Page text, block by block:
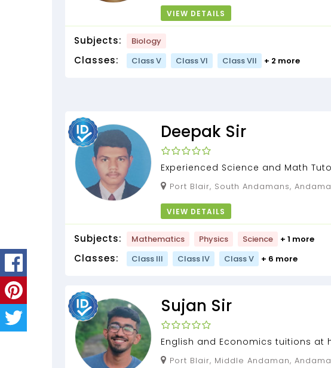
VIEW DETAILS
Subjects: Biology
Classes: Class V Class VI Class VII + 2 more
Deepak Sir
Experienced Science and Math
VIEW DETAILS
Subjects: Mathematics Physics Science + 1 more
Classes: Class III Class IV Class V + 6 more
Sujan Sir
English and Economics tuitions at